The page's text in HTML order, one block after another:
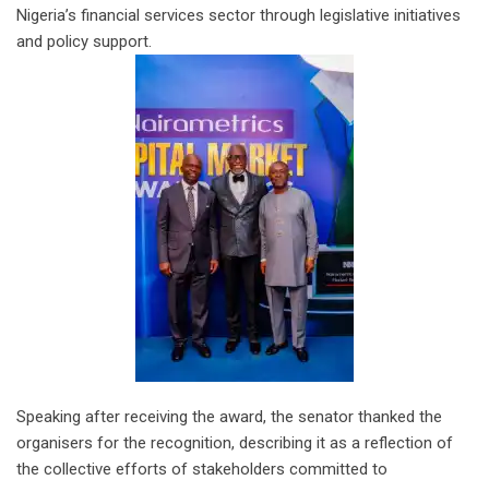
Nigeria’s financial services sector through legislative initiatives
and policy support.
Speaking after receiving the award, the senator thanked the
organisers for the recognition, describing it as a reflection of
the collective efforts of stakeholders committed to